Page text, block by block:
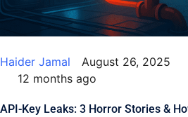
Haider Jamal
August 26, 2025
12 months ago
API-Key Leaks: 3 Horror Stories &